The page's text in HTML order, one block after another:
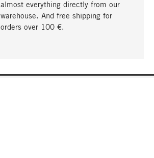
almost everything directly from our
warehouse. And free shipping for
orders over 100 €.